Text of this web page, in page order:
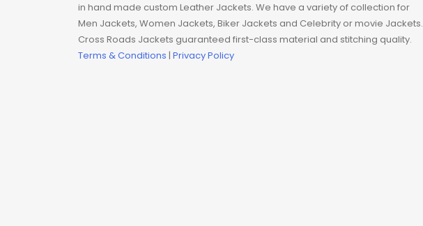
Movie coats
Movie Hoodie
in hand made custom Leather Jackets. We have a variety of collection for
Men Jackets, Women Jackets, Biker Jackets and Celebrity or movie Jackets.
Cross Roads Jackets guaranteed first-class material and stitching quality.
Terms & Conditions | Privacy Policy